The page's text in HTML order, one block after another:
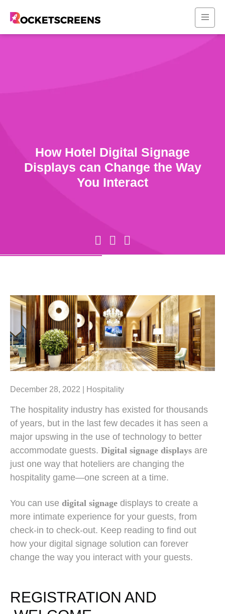
How Hotel Digital Signage
Displays can Change the Way
You Interact
December 28, 2022 | Hospitality
The hospitality industry has existed for thousands
of years, but in the last few decades it has seen a
major upswing in the use of technology to better
accommodate guests. Digital signage displays are
just one way that hoteliers are changing the
hospitality game—one screen at a time.
You can use digital signage displays to create a
more intimate experience for your guests, from
check-in to check-out. Keep reading to find out
how your digital signage solution can forever
change the way you interact with your guests.
REGISTRATION AND